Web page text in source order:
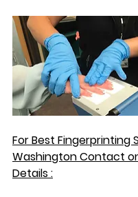
For Best Fingerprinting
Washington Contact
Details :